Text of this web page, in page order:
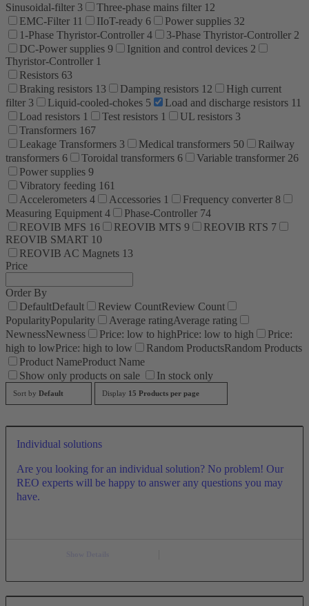
Sinusoidal-filter 3 Three-phase mains filter 12
EMC-Filter 11 IIoT-ready 6 Power supplies 32
1-Phase Thyristor-Controller 4 3-Phase Thyristor-Controller 2
DC-Power supplies 9 Ignition and control devices 2
Thyristor-Controller 1
Resistors 63
Braking resistors 13 Damping resistors 12
High current
filter 3 Liquid-cooled-chokes 5 Load and discharge resistors 11
Load resistors 1 Test resistors 1 UL resistors 3
Transformers 167
Leakage Transformers 3 Medical transformers 50
Railway
transformers 6 Toroidal transformers 6 Variable transformer 26
Power supplies 9
Vibratory feeding 161
Accelerometers 4 Accessories 1 Frequency converter 8
Measuring Equipment 4 Phase-Controller 74
REOVIB MFS 16 REOVIB MTS 9 REOVIB RTS 7
REOVIB SMART 10
REOVIB AC Magnets 13
Price
Order By
DefaultDefault Review CountReview Count
PopularityPopularity Average ratingAverage rating
NewnessNewness Price: low to highPrice: low to high
Price:
high to lowPrice: high to low Random ProductsRandom Products
Product NameProduct Name
Show only products on sale
In stock only
Sort by Default Display 15 Products per page
Individual solutions
Are you looking for an individual solution? No problem! Our
REO experts will be happy to answer any questions you may
have.